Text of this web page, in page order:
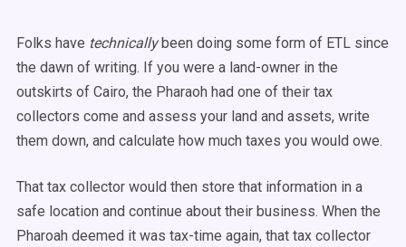
Folks have technicallybeen doing some form of ETL since
the dawn of writing. If you were a land-owner in the
outskirts of Cairo, the Pharaoh had one of their tax
collectors come and assess your land and assets, write
them down, and calculate how much taxes you would owe.
That tax collector would then store that information in a
safe location and continue about their business. When the
Pharoah deemed it was tax-time again, that tax collector